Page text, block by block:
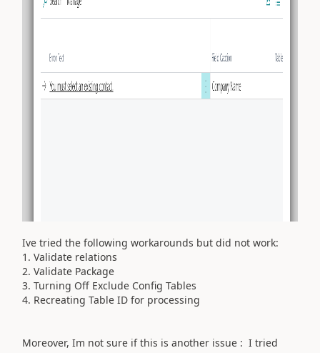
Ive tried the following workarounds but did not work:
1. Validate relations
2. Validate Package
3. Turning Off Exclude Config Tables
4. Recreating Table ID for processing
Moreover, Im not sure if this is another issue : I tried